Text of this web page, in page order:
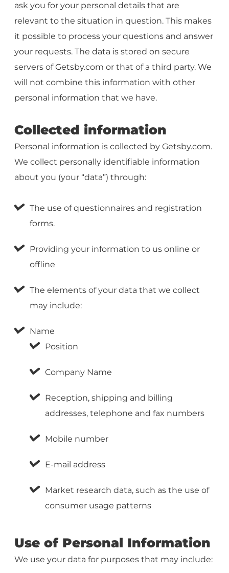
ask you for your personal details that are
relevant to the situation in question. This makes
it possible to process your questions and answer
your requests. The data is stored on secure
servers of Getsby.com or that of a third party. We
will not combine this information with other
personal information that we have.
Collected information
Personal information is collected by Getsby.com.
We collect personally identifiable information
about you (your “data”) through:
The use of questionnaires and registration
forms.
Providing your information to us online or
offline
The elements of your data that we collect
may include:
Name
Position
Company Name
Reception, shipping and billing
addresses, telephone and fax numbers
Mobile number
E-mail address
Market research data, such as the use of
consumer usage patterns
Use of Personal Information
We use your data for purposes that may include: